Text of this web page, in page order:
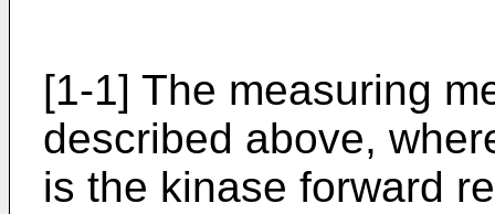
[1-1] The measuring
described above,
is the kinase forward